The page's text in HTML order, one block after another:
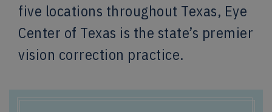
five locations throughout Texas, Eye
Center of Texas is the state’s premier
vision correction practice.